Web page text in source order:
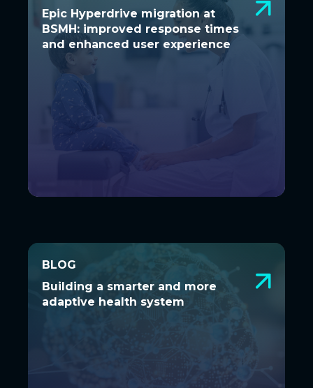
Epic Hyperdrive migration at
BSMH: improved response times
and enhanced user experience
Epic Hyperdrive migration at BSMH:
improved response times and
enhanced user experience
A seamless transition to Hyperdrive was
essential to ensure Bon Secours Mercy
Health’s 48 hospitals...
BLOG
Building a smarter and more
adaptive health system
BLOG
Building a smarter and more
adaptive health system